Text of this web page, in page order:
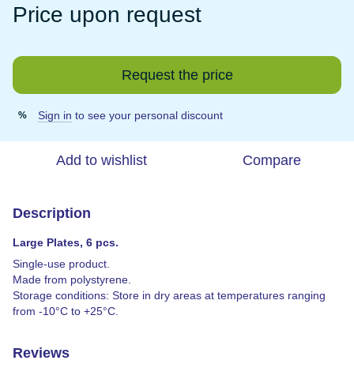
Price upon request
Request the price
% Sign in to see your personal discount
Add to wishlist Compare
Description
Large Plates, 6 pcs.
Single-use product.
Made from polystyrene.
Storage conditions: Store in dry areas at temperatures ranging
from -10°C to +25°C.
Reviews